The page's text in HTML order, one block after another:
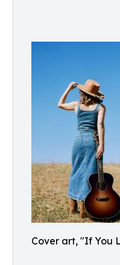
Cover art, "If You